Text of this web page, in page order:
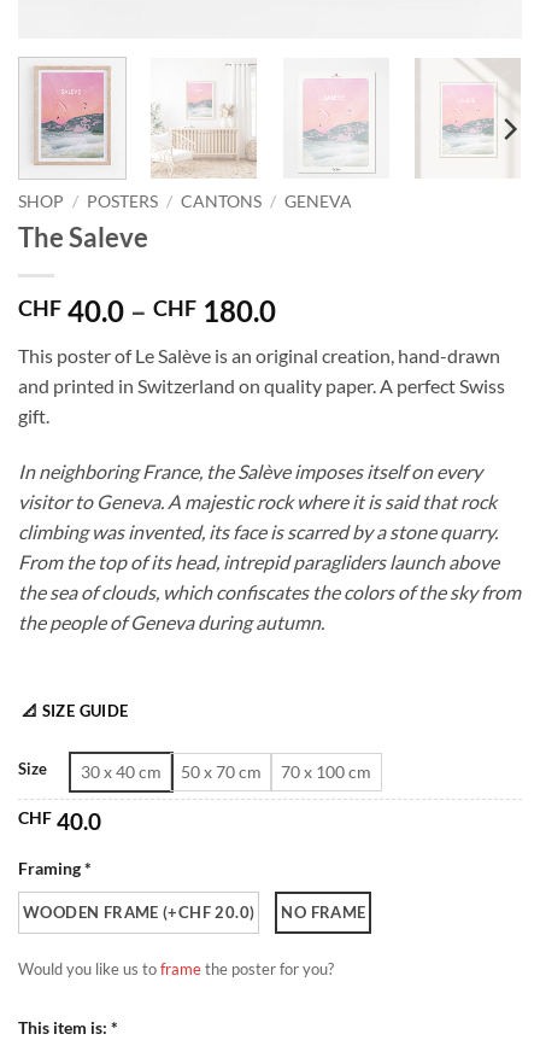
SHOP / POSTERS / CANTONS / GENEVA
The Saleve
CHF 40.0 – CHF 180.0Price
CHF 40.0
through
This poster of Le Salève is an original creation, hand-drawn
and printed in Switzerland on quality paper. A perfect Swiss
gift.
In neighboring France, the Salève imposes itself on every
visitor to Geneva. A majestic rock where it is said that rock
climbing was invented, its face is scarred by a stone quarry.
From the top of its head, intrepid paragliders launch above
the sea of clouds, which confiscates the colors of the sky from
the people of Geneva during autumn.
📐 SIZE GUIDE
Size 30 x 40 cm 50 x 70 cm 70 x 100 cm
CHF 40.0
Framing *
WOODEN FRAME (+CHF 20.0) NO FRAME
Would you like us toframethe poster for you?
This item is: *